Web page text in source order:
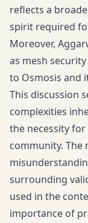
reflects a
spirit required
Moreover,
as mesh
to Osmosis and
This discussion
complexities
the necessity
community.
surrounding
used in the
importance of